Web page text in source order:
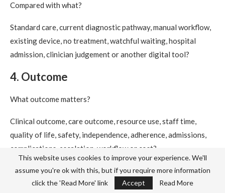
Compared with what?
Standard care, current diagnostic pathway, manual workflow,
existing device, no treatment, watchful waiting, hospital
admission, clinician judgement or another digital tool?
4. Outcome
What outcome matters?
Clinical outcome, care outcome, resource use, staff time,
quality of life, safety, independence, adherence, admissions,
complications, escalation, workflow or cost?
5. Economics
This website uses cookies to improve your experience. We'll
assume you're ok with this, but if you require more information
click the 'Read More' link
Accept Read More